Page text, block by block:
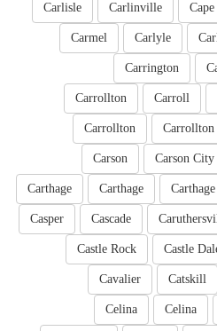
Carlinville
Carlisle
Carlyle
Carmel
Carrington
Carroll
Carrollton
Carrollton
Carrollton
Carson City
Carson
Carthage
Carthage
Carthage
Cascade
Casper
Castle
Castle Rock
Catskill
Cavalier
Celina
Celina